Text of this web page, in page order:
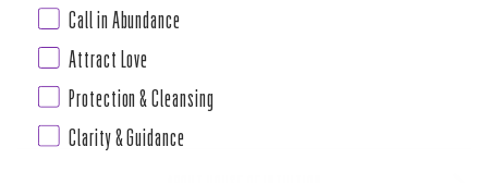
Call in Abundance
Attract Love
Protection & Cleansing
Clarity & Guidance